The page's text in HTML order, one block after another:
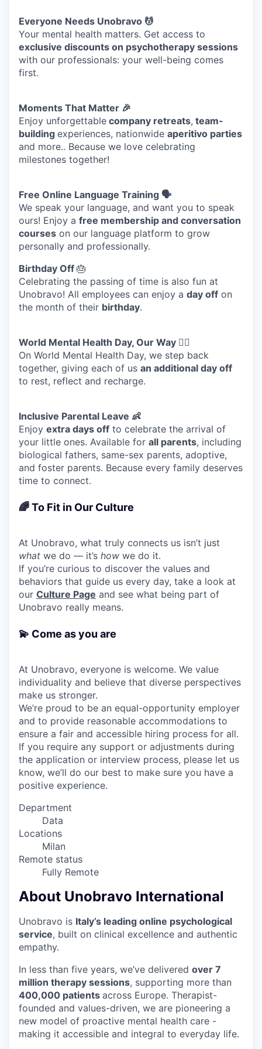
TEAM
EVENTS
SECTORS
Everyone Needs Unobravo 💆
Your mental health matters. Get access to
exclusive discounts on psychotherapy sessions
with our professionals: your well-being comes
first.
Moments That Matter 🎉
Enjoy unforgettable company retreats, team-
building experiences, nationwide aperitivo parties
and more.. Because we love celebrating
milestones together!
Free Online Language Training 🗣️
We speak your language, and want you to speak
ours! Enjoy a free membership and conversation
courses on our language platform to grow
personally and professionally.
Birthday Off 🎂
Celebrating the passing of time is also fun at
Unobravo! All employees can enjoy a day off on
the month of their birthday.
World Mental Health Day, Our Way 🧘‍♀️
On World Mental Health Day, we step back
together, giving each of us an additional day off
to rest, reflect and recharge.
Inclusive Parental Leave 👶
Enjoy extra days off to celebrate the arrival of
your little ones. Available for all parents, including
biological fathers, same-sex parents, adoptive,
and foster parents. Because every family deserves
time to connect.
🌈 To Fit in Our Culture
At Unobravo, what truly connects us isn’t just
what we do — it’s how we do it.
If you’re curious to discover the values and
behaviors that guide us every day, take a look at
our Culture Page and see what being part of
Unobravo really means.
💫 Come as you are
At Unobravo, everyone is welcome. We value
individuality and believe that diverse perspectives
make us stronger.
We’re proud to be an equal-opportunity employer
and to provide reasonable accommodations to
ensure a fair and accessible hiring process for all.
If you require any support or adjustments during
the application or interview process, please let us
know, we’ll do our best to make sure you have a
positive experience.
Department
Data
Locations
Milan
Remote status
Fully Remote
About Unobravo International
Unobravo is Italy’s leading online psychological
service, built on clinical excellence and authentic
empathy.
In less than five years, we’ve delivered over 7
million therapy sessions, supporting more than
400,000 patients across Europe. Therapist-
founded and values-driven, we are pioneering a
new model of proactive mental health care -
making it accessible and integral to everyday life.